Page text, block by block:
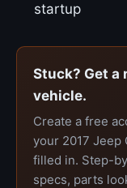
startup
Stuck? Get a
vehicle.
Create a free
your 2017 Jeep
filled in. Step-
specs, parts